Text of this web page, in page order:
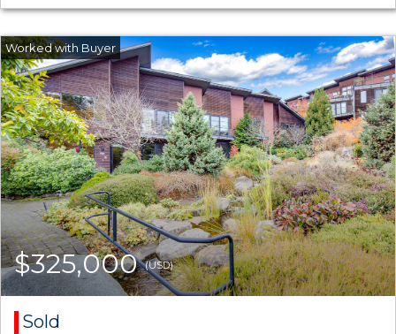
$325,000(USD)
Sold